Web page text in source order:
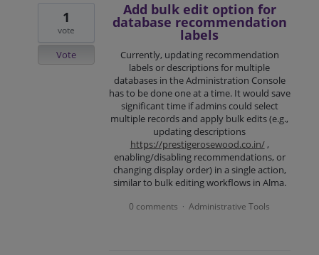
Add bulk edit option for
database recommendation
labels
Currently, updating recommendation
labels or descriptions for multiple
databases in the Administration Console
has to be done one at a time. It would save
significant time if admins could select
multiple records and apply bulk edits (e.g.,
updating descriptions
https://prestigerosewood.co.in/,
enabling/disabling recommendations, or
changing display order) in a single action,
similar to bulk editing workflows in Alma.
1
vote
Vote
0 comments · Administrative Tools